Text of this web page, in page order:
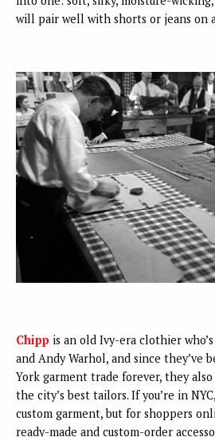
will pair well with shorts or jeans on a
Chipp is an old Ivy-era clothier
and Andy Warhol, and since they’ve
York garment trade forever, they also
the city’s best tailors. If you’re in
custom garment, but for shoppers
ready-made and custom-order